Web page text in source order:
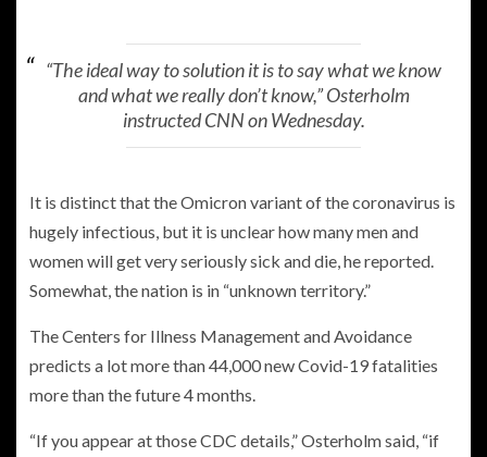
“The ideal way to solution it is to say what we know
and what we really don’t know,” Osterholm
instructed CNN on Wednesday.
It is distinct that the Omicron variant of the coronavirus is
hugely infectious, but it is unclear how many men and
women will get very seriously sick and die, he reported.
Somewhat, the nation is in “unknown territory.”
The Centers for Illness Management and Avoidance
predicts a lot more than 44,000 new Covid-19 fatalities
more than the future 4 months.
“If you appear at those CDC details,” Osterholm said, “if